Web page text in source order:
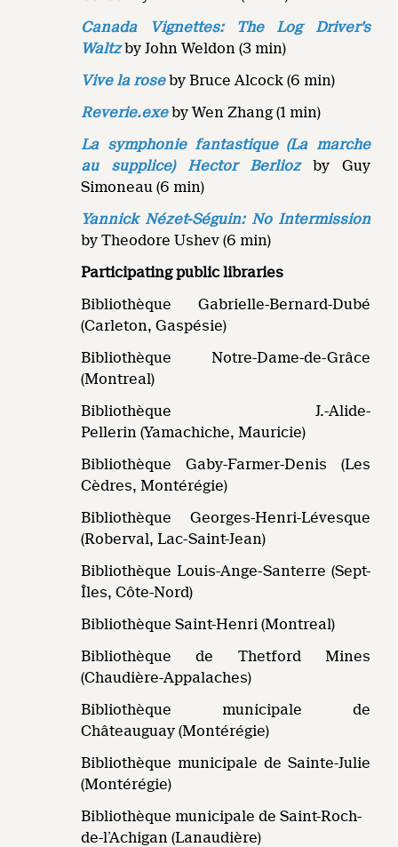
Canada Vignettes: The Log Driver’s
Waltzby John Weldon (3 min)
Vive la roseby Bruce Alcock (6 min)
Reverie.exeby Wen Zhang (1 min)
La symphonie fantastique (La marche
au supplice) Hector Berliozby Guy
Simoneau (6 min)
Yannick Nézet-Séguin: No Intermission
by Theodore Ushev (6 min)
Participating public libraries
Bibliothèque Gabrielle-Bernard-Dubé
(Carleton, Gaspésie)
Bibliothèque Notre-Dame-de-Grâce
(Montreal)
Bibliothèque J.-Alide-
Pellerin (Yamachiche, Mauricie)
Bibliothèque Gaby-Farmer-Denis (Les
Cèdres, Montérégie)
Bibliothèque Georges-Henri-Lévesque
(Roberval, Lac-Saint-Jean)
Bibliothèque Louis-Ange-Santerre (Sept-
Îles, Côte-Nord)
Bibliothèque Saint-Henri (Montreal)
Bibliothèque de Thetford Mines
(Chaudière-Appalaches)
Bibliothèque municipale de
Châteauguay (Montérégie)
Bibliothèque municipale de Sainte-Julie
(Montérégie)
Bibliothèque municipale de Saint-Roch-
de-l’Achigan (Lanaudière)